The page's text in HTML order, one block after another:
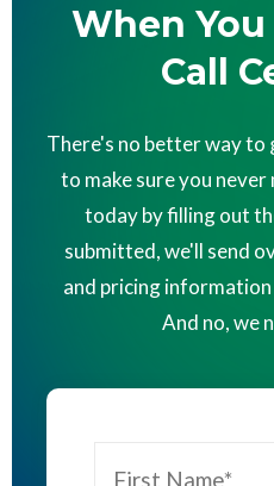
When
Call
There's no better way to
to make sure you
today by filling out
submitted, we'll send
and pricing
And no, we